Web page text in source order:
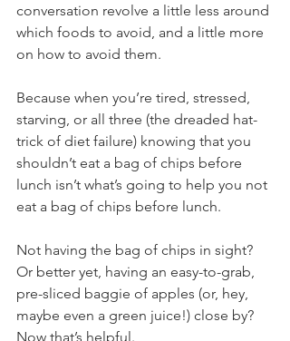
conversation revolve a little less around
which foods to avoid, and a little more
on how to avoid them.
Because when you’re tired, stressed,
starving, or all three (the dreaded hat-
trick of diet failure) knowing that you
shouldn’t eat a bag of chips before
lunch isn’t what’s going to help you not
eat a bag of chips before lunch.
Not having the bag of chips in sight?
Or better yet, having an easy-to-grab,
pre-sliced baggie of apples (or, hey,
maybe even a green juice!) close by?
Now that’s helpful.